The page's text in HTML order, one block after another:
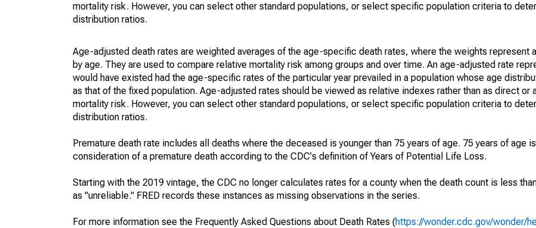
mortality risk. However, you can select other standard populations, or select specific population criteria to
distribution ratios.
Age-adjusted death rates are weighted averages of the age-specific death rates, where the weights represent
by age. They are used to compare relative mortality risk among groups and over time. An age-adjusted rate
would have existed had the age-specific rates of the particular year prevailed in a population whose age
as that of the fixed population. Age-adjusted rates should be viewed as relative indexes rather than as direct or
mortality risk. However, you can select other standard populations, or select specific population criteria to
distribution ratios.
Premature death rate includes all deaths where the deceased is younger than 75 years of age. 75 years of age
consideration of a premature death according to the CDC's definition of Years of Potential Life Loss.
Starting with the 2019 vintage, the CDC no longer calculates rates for a county when the death count is less
as "unreliable." FRED records these instances as missing observations in the series.
For more information see the Frequently Asked Questions about Death Rates (https://wonder.cdc.gov/wonder/